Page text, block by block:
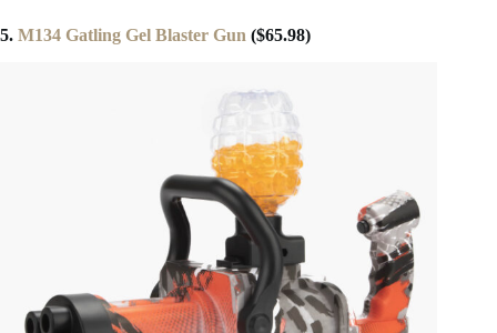
5. M134 Gatling Gel Blaster Gun ($65.98)